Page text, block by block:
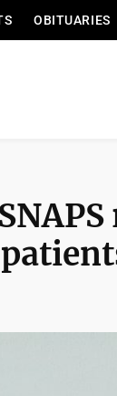
OBITUARIES